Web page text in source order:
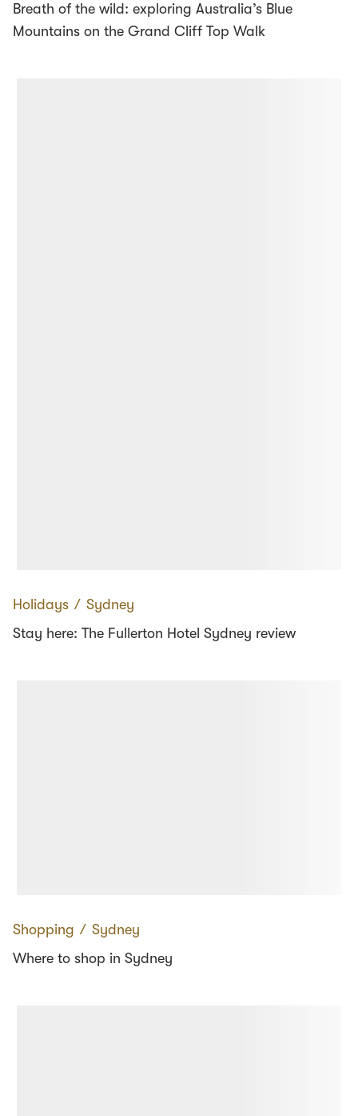
Breath of the wild: exploring Australia’s Blue
Mountains on the Grand Cliff Top Walk
Holidays ∕ Sydney
Stay here: The Fullerton Hotel Sydney review
Shopping ∕ Sydney
Where to shop in Sydney